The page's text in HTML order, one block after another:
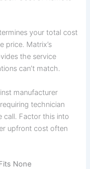
your total cost
price. Matrix’s
the service
can’t match.
manufacturer
technician
call. Factor this into
upfront cost often
None